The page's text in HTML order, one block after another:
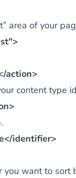
area of your
action>
content type
identifier>
want to sort